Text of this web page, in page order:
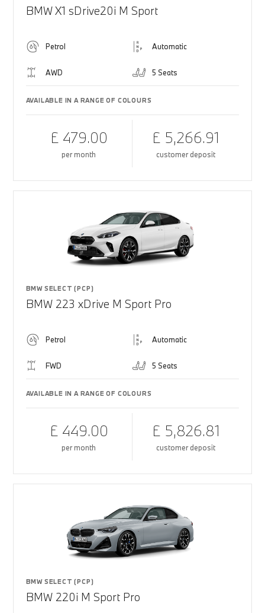
BMW X1 sDrive20i M Sport
Petrol Automatic
AWD 5 Seats
AVAILABLE IN A RANGE OF COLOURS
£ 479.00
per month
£ 5,266.91
customer deposit
BMW SELECT (PCP)
BMW 223 xDrive M Sport Pro
Petrol Automatic
FWD 5 Seats
AVAILABLE IN A RANGE OF COLOURS
£ 449.00
per month
£ 5,826.81
customer deposit
BMW SELECT (PCP)
BMW 220i M Sport Pro